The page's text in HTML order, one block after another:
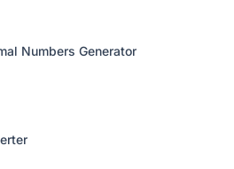
Numbers Generator